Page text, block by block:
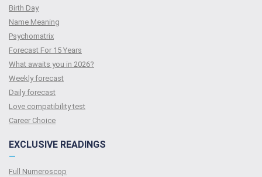
Birth Day
Name Meaning
Psychomatrix
Forecast For 15 Years
What awaits you in 2026?
Weekly forecast
Daily forecast
Love compatibility test
Сareer Сhoice
EXCLUSIVE READINGS
—
Full Numeroscop